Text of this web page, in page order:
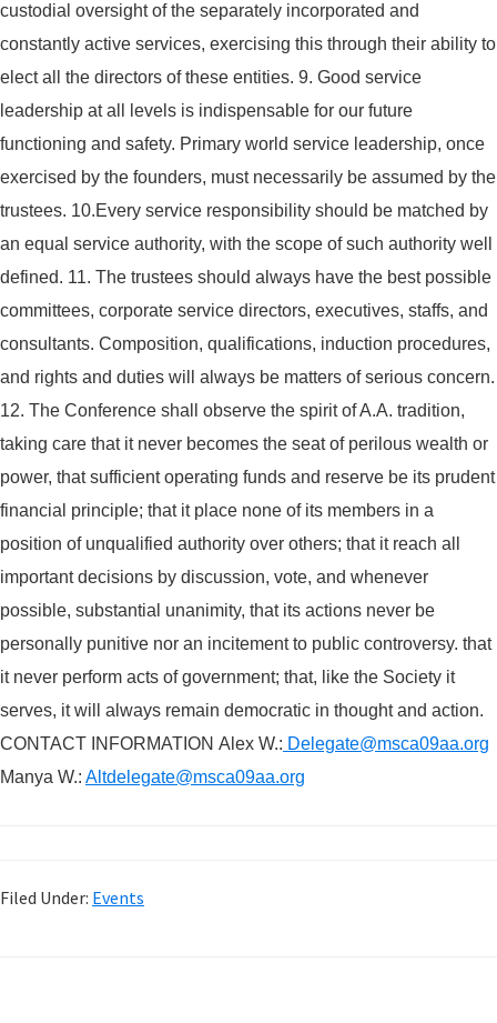
custodial oversight of the separately incorporated and
constantly active services, exercising this through their ability to
elect all the directors of these entities. 9. Good service
leadership at all levels is indispensable for our future
functioning and safety. Primary world service leadership, once
exercised by the founders, must necessarily be assumed by the
trustees. 10.Every service responsibility should be matched by
an equal service authority, with the scope of such authority well
defined. 11. The trustees should always have the best possible
committees, corporate service directors, executives, staffs, and
consultants. Composition, qualifications, induction procedures,
and rights and duties will always be matters of serious concern.
12. The Conference shall observe the spirit of A.A. tradition,
taking care that it never becomes the seat of perilous wealth or
power, that sufficient operating funds and reserve be its prudent
financial principle; that it place none of its members in a
position of unqualified authority over others; that it reach all
important decisions by discussion, vote, and whenever
possible, substantial unanimity, that its actions never be
personally punitive nor an incitement to public controversy. that
it never perform acts of government; that, like the Society it
serves, it will always remain democratic in thought and action.
CONTACT INFORMATION Alex W.: Delegate@msca09aa.org
Manya W.: Altdelegate@msca09aa.org
Filed Under: Events